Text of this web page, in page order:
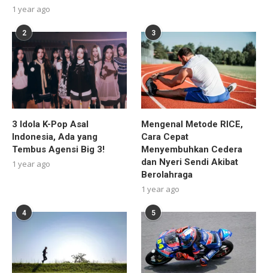
1 year ago
2
3 Idola K-Pop Asal
Indonesia, Ada yang
Tembus Agensi Big 3!
1 year ago
3
Mengenal Metode RICE,
Cara Cepat
Menyembuhkan Cedera
dan Nyeri Sendi Akibat
Berolahraga
1 year ago
4 5